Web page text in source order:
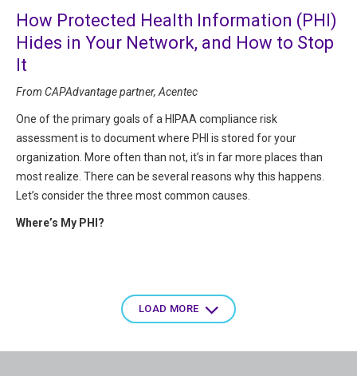
How Protected Health Information (PHI)
Hides in Your Network, and How to Stop
It
From CAPAdvantage partner, Acentec
One of the primary goals of a HIPAA compliance risk
assessment is to document where PHI is stored for your
organization. More often than not, it’s in far more places than
most realize. There can be several reasons why this happens.
Let’s consider the three most common causes.
Where’s My PHI?
LOAD MORE